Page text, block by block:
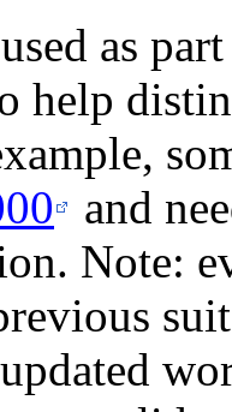
as
help
and
Note: